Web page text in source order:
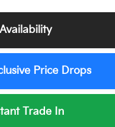
Price Drops
Trade In